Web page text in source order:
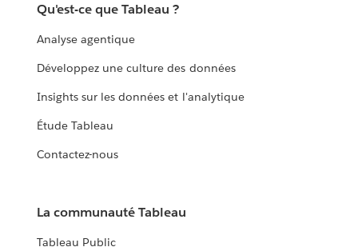
Qu'est-ce que Tableau ?
Analyse agentique
Développez une culture des données
Insights sur les données et l'analytique
Étude Tableau
Contactez-nous
La communauté Tableau
Tableau Public